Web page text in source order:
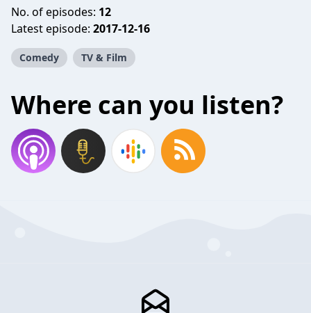
No. of episodes: 12
Latest episode: 2017-12-16
Comedy TV & Film
Where can you listen?